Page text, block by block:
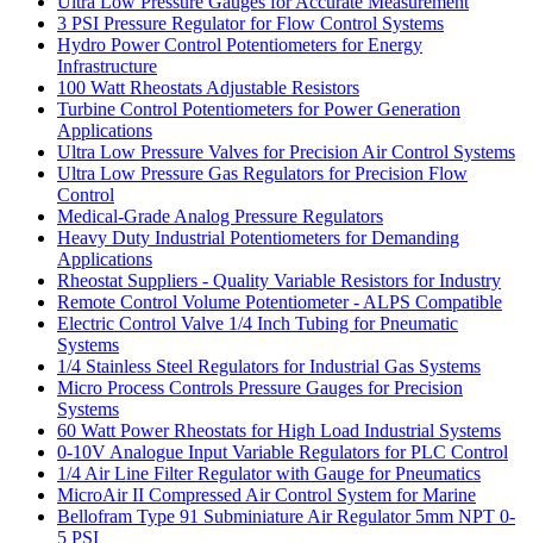
3 PSI Pressure Regulator for Flow Control Systems
Hydro Power Control Potentiometers for Energy
Infrastructure
100 Watt Rheostats Adjustable Resistors
Turbine Control Potentiometers for Power Generation
Applications
Ultra Low Pressure Valves for Precision Air Control Systems
Ultra Low Pressure Gas Regulators for Precision Flow
Control
Medical-Grade Analog Pressure Regulators
Heavy Duty Industrial Potentiometers for Demanding
Applications
Rheostat Suppliers - Quality Variable Resistors for Industry
Remote Control Volume Potentiometer - ALPS Compatible
Electric Control Valve 1/4 Inch Tubing for Pneumatic
Systems
1/4 Stainless Steel Regulators for Industrial Gas Systems
Micro Process Controls Pressure Gauges for Precision
Systems
60 Watt Power Rheostats for High Load Industrial Systems
0-10V Analogue Input Variable Regulators for PLC Control
1/4 Air Line Filter Regulator with Gauge for Pneumatics
MicroAir II Compressed Air Control System for Marine
Bellofram Type 91 Subminiature Air Regulator 5mm NPT 0-
5 PSI